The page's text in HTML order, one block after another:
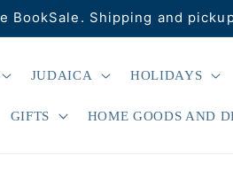
BookSale. Shipping and
JUDAICA HOLIDAYS
GIFTS HOME GOODS AND